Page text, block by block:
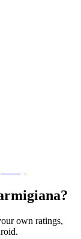
own ratings,